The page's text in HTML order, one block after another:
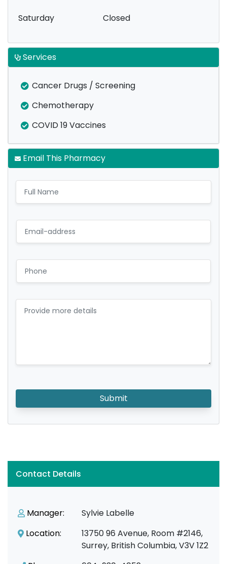
Saturday Closed
Services
Cancer Drugs / Screening
Chemotherapy
COVID 19 Vaccines
Email This Pharmacy
Submit
Contact Details
Manager:
Sylvie Labelle
Location:
13750 96 Avenue, Room #2146,
Surrey, British Columbia, V3V 1Z2